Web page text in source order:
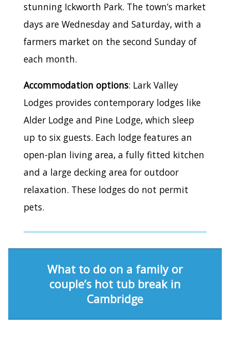
stunning Ickworth Park. The town’s market
days are Wednesday and Saturday, with a
farmers market on the second Sunday of
each month.
Accommodation options: Lark Valley
Lodges provides contemporary lodges like
Alder Lodge and Pine Lodge, which sleep
up to six guests. Each lodge features an
open-plan living area, a fully fitted kitchen
and a large decking area for outdoor
relaxation. These lodges do not permit
pets.
What to do on a family or
couple’s hot tub break in
Cambridge